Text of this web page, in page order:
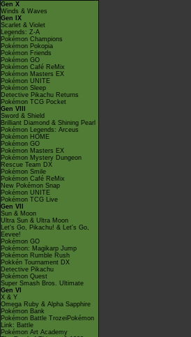
Gen X
Winds & Waves
Gen IX
Scarlet & Violet
Legends: Z-A
Pokémon Champions
Pokémon Pokopia
Pokémon Friends
Pokémon GO
Pokémon Café ReMix
Pokémon Masters EX
Pokémon UNITE
Pokémon Sleep
Detective Pikachu Returns
Pokémon TCG Pocket
Gen VIII
Sword & Shield
Brilliant Diamond & Shining Pearl
Pokémon Legends: Arceus
Pokémon HOME
Pokémon GO
Pokémon Masters EX
Pokémon Mystery Dungeon
Rescue Team DX
Pokémon Smile
Pokémon Café ReMix
New Pokémon Snap
Pokémon UNITE
Pokémon TCG Live
Gen VII
Sun & Moon
Ultra Sun & Ultra Moon
Let's Go, Pikachu! & Let's Go,
Eevee!
Pokémon GO
Pokémon: Magikarp Jump
Pokémon Rumble Rush
Pokkén Tournament DX
Detective Pikachu
Pokémon Quest
Super Smash Bros. Ultimate
Gen VI
X & Y
Omega Ruby & Alpha Sapphire
Pokémon Bank
Pokémon Battle TrozeiPokémon
Link: Battle
Pokémon Art Academy